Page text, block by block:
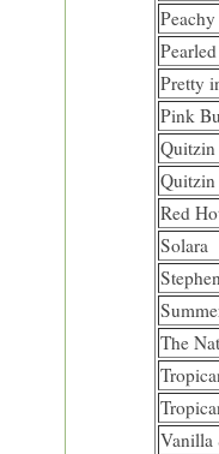
Peachy
Pretty
Pink
Quitzin
Quitzin
Red
Solara
The
Vanilla